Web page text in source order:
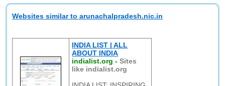
Websites similar to arunachalpradesh.nic.in
INDIA LIST | ALL
ABOUT INDIA
indialist.org -Sites
like indialist.org